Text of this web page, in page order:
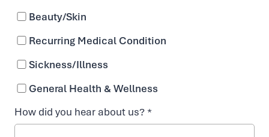
T
r
e
a
Beauty/Skin
Recurring Medical Condition
Sickness/Illness
General Health & Wellness
How did you hear about us? *